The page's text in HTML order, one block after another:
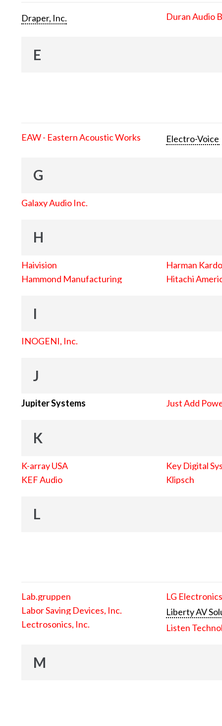
Draper, Inc. Duran Audio
E
EAW - Eastern Acoustic Works Electro-Voice
G
Galaxy Audio Inc.
H
Haivision
Hammond Manufacturing
Harman
Hitachi
I
INOGENI, Inc.
J
Jupiter Systems Just Add
K
K-array USA
KEF Audio
Key Digital
Klipsch
L
Lab.gruppen
Labor Saving Devices, Inc.
Lectrosonics, Inc.
LG
Liberty AV
Listen
M